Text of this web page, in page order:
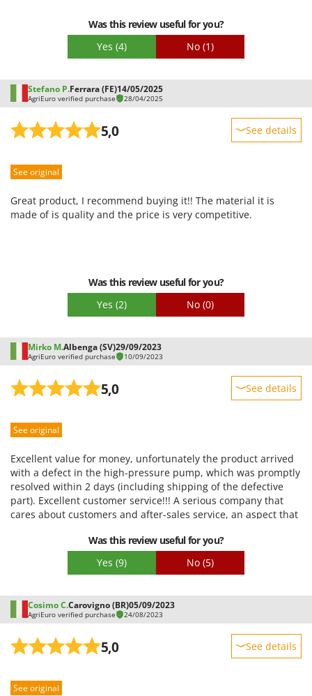
Was this review useful for you?
Yes (4) No (1)
Stefano P.Ferrara (FE)14/05/2025
AgriEuro verified purchase 28/04/2025
5,0 See details
Performance
Quality / Price
See original
Great product, I recommend buying it!! The material it is
made of is quality and the price is very competitive.
Was this review useful for you?
Yes (2) No (0)
Mirko M.Albenga (SV)29/09/2023
AgriEuro verified purchase 10/09/2023
5,0 See details
Performance
Quality / Price
Easy assembly
Packaging
See original
Excellent value for money, unfortunately the product arrived
with a defect in the high-pressure pump, which was promptly
resolved within 2 days (including shipping of the defective
part). Excellent customer service!!! A serious company that
cares about customers and after-sales service, an aspect that
problem, I can only recommend the purchase!!!
Was this review useful for you?
Yes (9) No (5)
Cosimo C.Carovigno (BR)05/09/2023
AgriEuro verified purchase 24/08/2023
5,0 See details
Performance
See original